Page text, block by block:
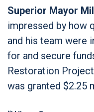
Superior Mayor
impressed by how
and his team were
for and secure
Restoration
was granted $2.25